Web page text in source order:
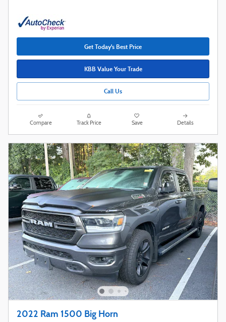
Get Today's Best Price
KBB Value Your Trade
Call Us
Compare Track Price Save Details
2022 Ram 1500 Big Horn